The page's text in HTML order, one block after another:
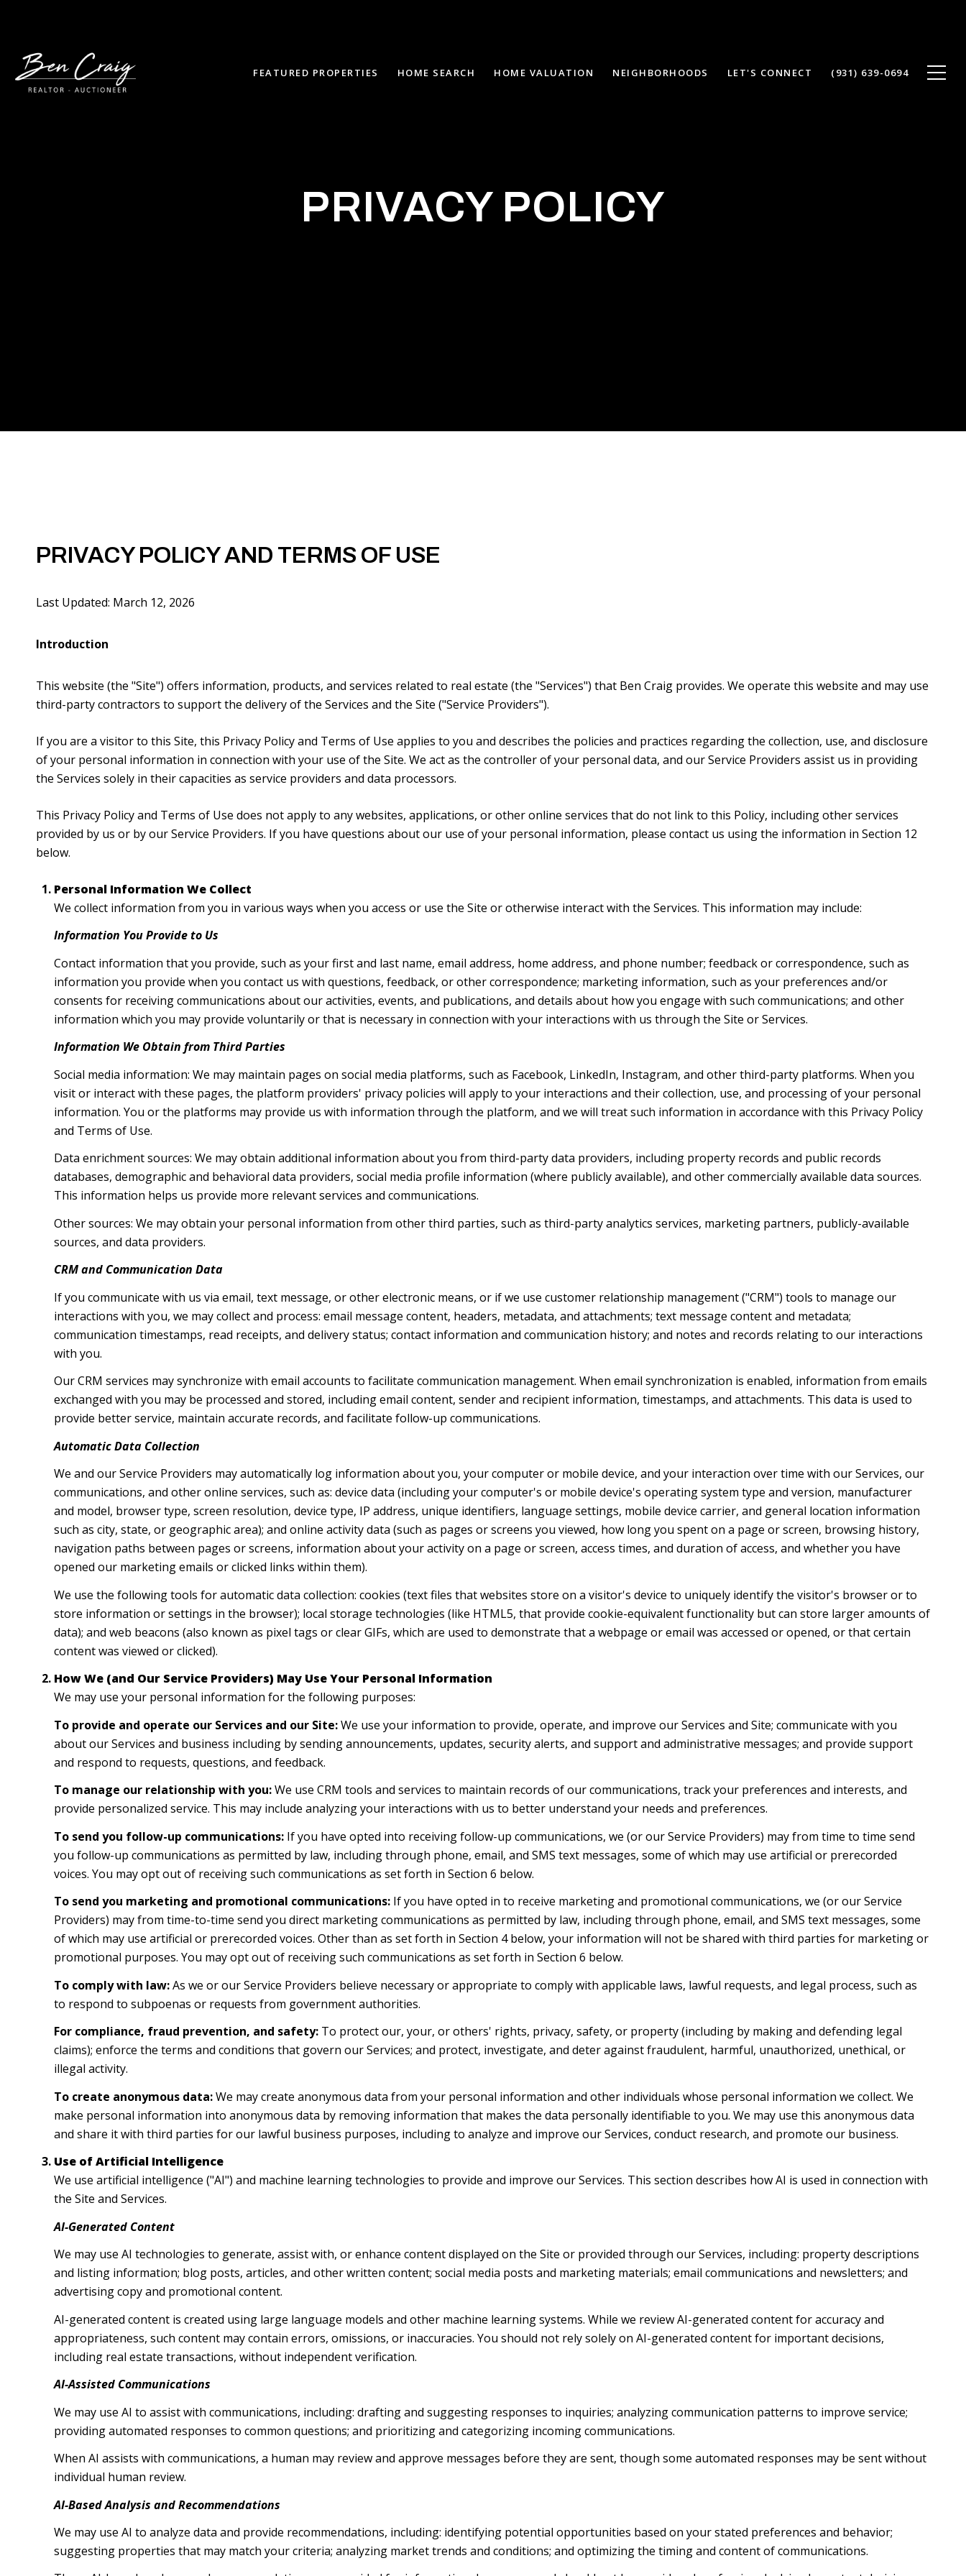
FEATURED PROPERTIES HOME SEARCH HOME VALUATION NEIGHBORHOODS LET'S CONNECT (931) 639-0694
PRIVACY POLICY
PRIVACY POLICY AND TERMS OF USE
Last Updated: March 12, 2026
Introduction
This website (the "Site") offers information, products, and services related to real estate (the "Services") that Ben Craig provides. We operate this website and may use
third-party contractors to support the delivery of the Services and the Site ("Service Providers").
If you are a visitor to this Site, this Privacy Policy and Terms of Use applies to you and describes the policies and practices regarding the collection, use, and disclosure
of your personal information in connection with your use of the Site. We act as the controller of your personal data, and our Service Providers assist us in providing
the Services solely in their capacities as service providers and data processors.
This Privacy Policy and Terms of Use does not apply to any websites, applications, or other online services that do not link to this Policy, including other services
provided by us or by our Service Providers. If you have questions about our use of your personal information, please contact us using the information in Section 12
below.
Personal Information We Collect
We collect information from you in various ways when you access or use the Site or otherwise interact with the Services. This information may include:
Information You Provide to Us
Contact information that you provide, such as your first and last name, email address, home address, and phone number; feedback or correspondence, such as
information you provide when you contact us with questions, feedback, or other correspondence; marketing information, such as your preferences and/or
consents for receiving communications about our activities, events, and publications, and details about how you engage with such communications; and other
information which you may provide voluntarily or that is necessary in connection with your interactions with us through the Site or Services.
Information We Obtain from Third Parties
Social media information: We may maintain pages on social media platforms, such as Facebook, LinkedIn, Instagram, and other third-party platforms. When you
visit or interact with these pages, the platform providers' privacy policies will apply to your interactions and their collection, use, and processing of your personal
information. You or the platforms may provide us with information through the platform, and we will treat such information in accordance with this Privacy Policy
and Terms of Use.
Data enrichment sources: We may obtain additional information about you from third-party data providers, including property records and public records
databases, demographic and behavioral data providers, social media profile information (where publicly available), and other commercially available data sources.
This information helps us provide more relevant services and communications.
Other sources: We may obtain your personal information from other third parties, such as third-party analytics services, marketing partners, publicly-available
sources, and data providers.
CRM and Communication Data
If you communicate with us via email, text message, or other electronic means, or if we use customer relationship management ("CRM") tools to manage our
interactions with you, we may collect and process: email message content, headers, metadata, and attachments; text message content and metadata;
communication timestamps, read receipts, and delivery status; contact information and communication history; and notes and records relating to our interactions
with you.
Our CRM services may synchronize with email accounts to facilitate communication management. When email synchronization is enabled, information from emails
exchanged with you may be processed and stored, including email content, sender and recipient information, timestamps, and attachments. This data is used to
provide better service, maintain accurate records, and facilitate follow-up communications.
Automatic Data Collection
We and our Service Providers may automatically log information about you, your computer or mobile device, and your interaction over time with our Services, our
communications, and other online services, such as: device data (including your computer's or mobile device's operating system type and version, manufacturer
and model, browser type, screen resolution, device type, IP address, unique identifiers, language settings, mobile device carrier, and general location information
such as city, state, or geographic area); and online activity data (such as pages or screens you viewed, how long you spent on a page or screen, browsing history,
navigation paths between pages or screens, information about your activity on a page or screen, access times, and duration of access, and whether you have
opened our marketing emails or clicked links within them).
We use the following tools for automatic data collection: cookies (text files that websites store on a visitor's device to uniquely identify the visitor's browser or to
store information or settings in the browser); local storage technologies (like HTML5, that provide cookie-equivalent functionality but can store larger amounts of
data); and web beacons (also known as pixel tags or clear GIFs, which are used to demonstrate that a webpage or email was accessed or opened, or that certain
content was viewed or clicked).
How We (and Our Service Providers) May Use Your Personal Information
We may use your personal information for the following purposes:
To provide and operate our Services and our Site:We use your information to provide, operate, and improve our Services and Site; communicate with you
about our Services and business including by sending announcements, updates, security alerts, and support and administrative messages; and provide support
and respond to requests, questions, and feedback.
To manage our relationship with you:We use CRM tools and services to maintain records of our communications, track your preferences and interests, and
provide personalized service. This may include analyzing your interactions with us to better understand your needs and preferences.
To send you follow-up communications:If you have opted into receiving follow-up communications, we (or our Service Providers) may from time to time send
you follow-up communications as permitted by law, including through phone, email, and SMS text messages, some of which may use artificial or prerecorded
voices. You may opt out of receiving such communications as set forth in Section 6 below.
To send you marketing and promotional communications:If you have opted in to receive marketing and promotional communications, we (or our Service
Providers) may from time-to-time send you direct marketing communications as permitted by law, including through phone, email, and SMS text messages, some
of which may use artificial or prerecorded voices. Other than as set forth in Section 4 below, your information will not be shared with third parties for marketing or
promotional purposes. You may opt out of receiving such communications as set forth in Section 6 below.
To comply with law:As we or our Service Providers believe necessary or appropriate to comply with applicable laws, lawful requests, and legal process, such as
to respond to subpoenas or requests from government authorities.
For compliance, fraud prevention, and safety:To protect our, your, or others' rights, privacy, safety, or property (including by making and defending legal
claims); enforce the terms and conditions that govern our Services; and protect, investigate, and deter against fraudulent, harmful, unauthorized, unethical, or
illegal activity.
To create anonymous data:We may create anonymous data from your personal information and other individuals whose personal information we collect. We
make personal information into anonymous data by removing information that makes the data personally identifiable to you. We may use this anonymous data
and share it with third parties for our lawful business purposes, including to analyze and improve our Services, conduct research, and promote our business.
Use of Artificial Intelligence
We use artificial intelligence ("AI") and machine learning technologies to provide and improve our Services. This section describes how AI is used in connection with
the Site and Services.
AI-Generated Content
We may use AI technologies to generate, assist with, or enhance content displayed on the Site or provided through our Services, including: property descriptions
and listing information; blog posts, articles, and other written content; social media posts and marketing materials; email communications and newsletters; and
advertising copy and promotional content.
AI-generated content is created using large language models and other machine learning systems. While we review AI-generated content for accuracy and
appropriateness, such content may contain errors, omissions, or inaccuracies. You should not rely solely on AI-generated content for important decisions,
including real estate transactions, without independent verification.
AI-Assisted Communications
We may use AI to assist with communications, including: drafting and suggesting responses to inquiries; analyzing communication patterns to improve service;
providing automated responses to common questions; and prioritizing and categorizing incoming communications.
When AI assists with communications, a human may review and approve messages before they are sent, though some automated responses may be sent without
individual human review.
AI-Based Analysis and Recommendations
We may use AI to analyze data and provide recommendations, including: identifying potential opportunities based on your stated preferences and behavior;
suggesting properties that may match your criteria; analyzing market trends and conditions; and optimizing the timing and content of communications.